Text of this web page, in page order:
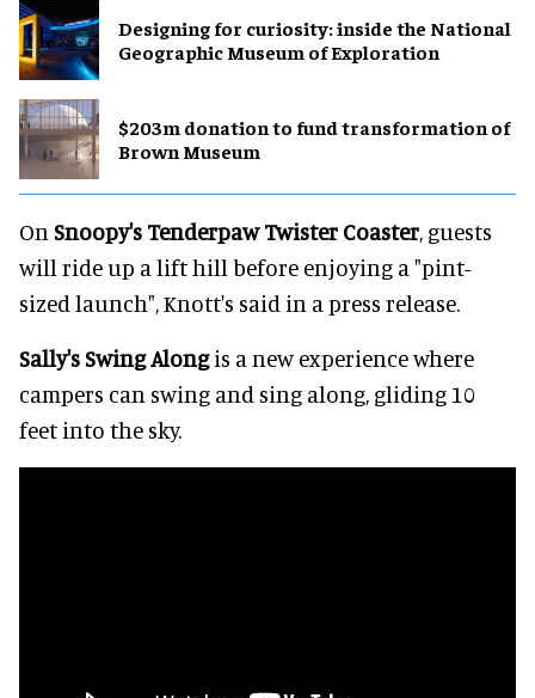
​Designing for curiosity: inside the National
Geographic Museum of Exploration
$203m donation to fund transformation of
Brown Museum
On Snoopy's Tenderpaw Twister Coaster, guests
will ride up a lift hill before enjoying a "pint-
sized launch", Knott's said in a press release.
Sally's Swing Alongis a new experience where
campers can swing and sing along, gliding 10
feet into the sky.